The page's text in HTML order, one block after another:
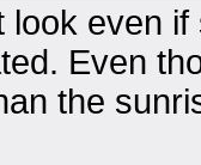
look even
Even
the